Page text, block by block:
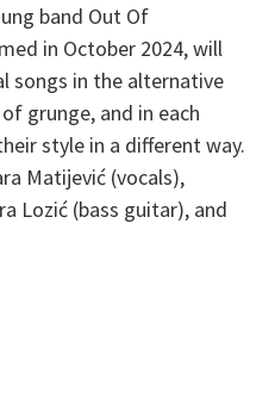
band Out Of
in October 2024, will
songs in the alternative
grunge, and in each
style in a different way.
Matijević (vocals),
Lozić (bass guitar), and